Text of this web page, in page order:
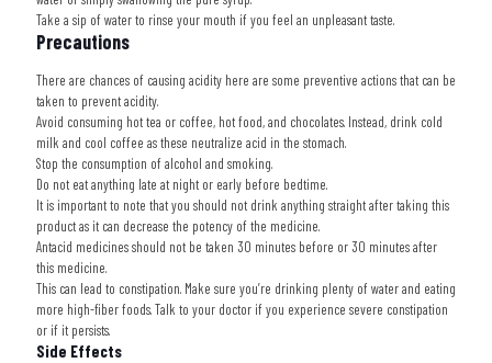
Take a sip of water to rinse your mouth if you feel an unpleasant taste.
Precautions
There are chances of causing acidity here are some preventive actions that can be
taken to prevent acidity.
Avoid consuming hot tea or coffee, hot food, and chocolates. Instead, drink cold
milk and cool coffee as these neutralize acid in the stomach.
Stop the consumption of alcohol and smoking.
Do not eat anything late at night or early before bedtime.
It is important to note that you should not drink anything straight after taking this
product as it can decrease the potency of the medicine.
Antacid medicines should not be taken 30 minutes before or 30 minutes after
this medicine.
This can lead to constipation. Make sure you’re drinking plenty of water and eating
more high-fiber foods. Talk to your doctor if you experience severe constipation
or if it persists.
Side Effects